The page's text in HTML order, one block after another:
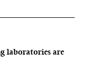
laboratories are